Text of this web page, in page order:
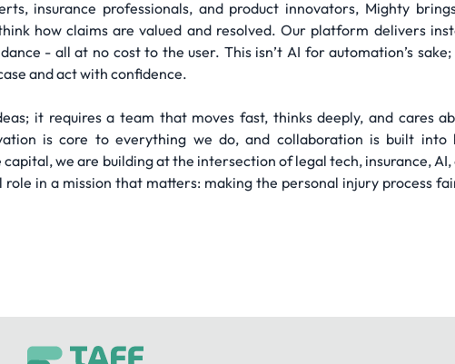
insurance professionals, and product innovators, Mighty
how claims are valued and resolved. Our platform delivers
- all at no cost to the user. This isn’t AI for automation’s sake;
and act with confidence.
it requires a team that moves fast, thinks deeply, and cares
is core to everything we do, and collaboration is built into
we are building at the intersection of legal tech, insurance,
in a mission that matters: making the personal injury process